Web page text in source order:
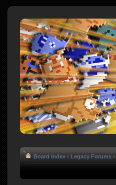
Board index ‹ Legacy Forums ‹